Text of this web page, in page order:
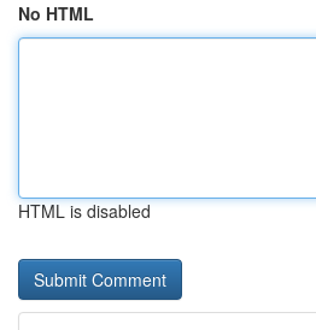
No HTML
HTML is disabled